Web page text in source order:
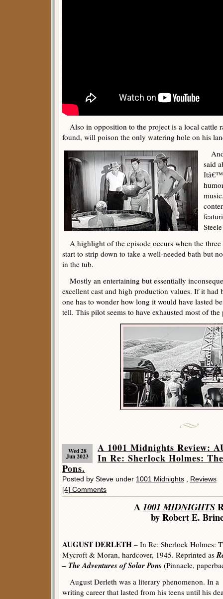
Also in opposition to the project is a local cattle
found, will poison the only watering hole on his
said
A highlight of the episode occurs when the
start to strip down to take a well-needed bath but
in the tub.
Mostly an entertaining but essentially
excellent cast and high production values. If it had
one has to wonder how long it would have lasted
tell. This pilot seems to have exhausted most of
Wed 28
Jun 2023
A 1001 Midnights Review:
In Re: Sherlock Holmes:
Pons.
Posted by Steve under 1001 Midnights
Reviews
[4] Comments
A1001 MIDNIGHTS
by Robert E.
AUGUST DERLETH – In Re: Sherlock Holmes:
Mycroft & Moran, hardcover, 1945. Reprinted as
– The Adventures of Solar Pons (Pinnacle,
August Derleth was a literary phenomenon. In a
writing career that lasted from his teens until his